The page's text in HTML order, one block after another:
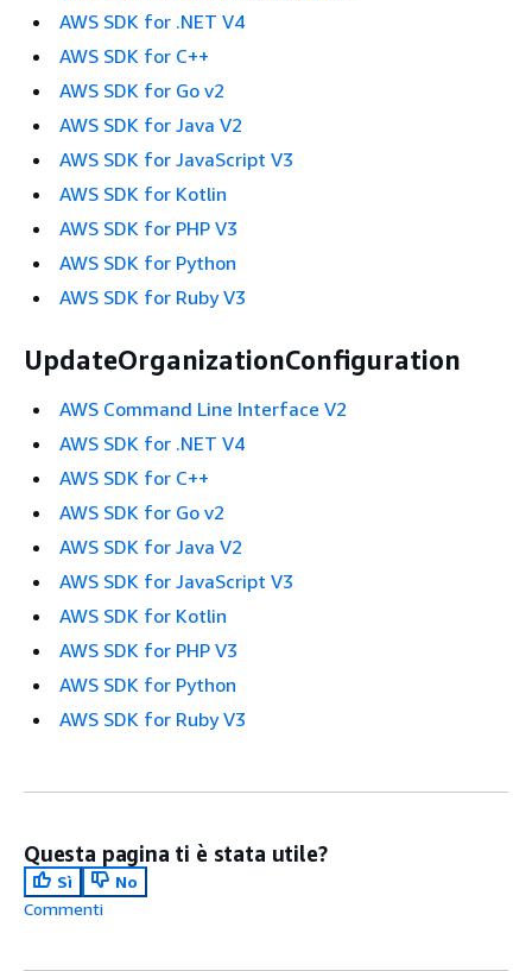
AWS SDK for .NET V4
AWS SDK for C++
AWS SDK for Go v2
AWS SDK for Java V2
AWS SDK for JavaScript V3
AWS SDK for Kotlin
AWS SDK for PHP V3
AWS SDK for Python
AWS SDK for Ruby V3
UpdateOrganizationConfiguration
AWS Command Line Interface V2
AWS SDK for .NET V4
AWS SDK for C++
AWS SDK for Go v2
AWS SDK for Java V2
AWS SDK for JavaScript V3
AWS SDK for Kotlin
AWS SDK for PHP V3
AWS SDK for Python
AWS SDK for Ruby V3
Questa pagina ti è stata utile?
Sì
No
Commenti